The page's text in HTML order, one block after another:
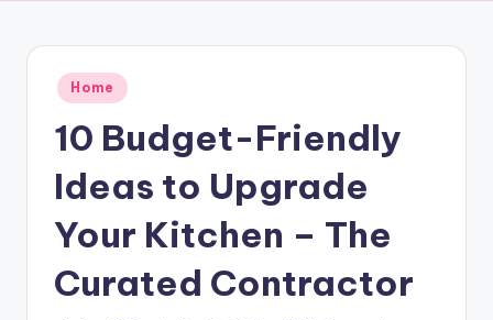
Posted
in
Home
10 Budget-Friendly
Ideas to Upgrade
Your Kitchen – The
Curated Contractor